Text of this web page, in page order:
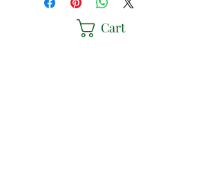
Cart